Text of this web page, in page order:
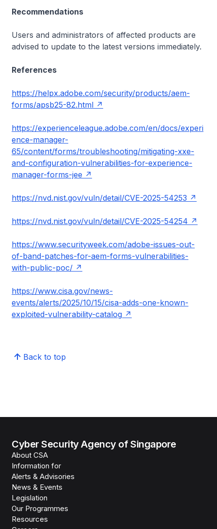
Recommendations
Users and administrators of affected products are
advised to update to the latest versions immediately.
References
https://helpx.adobe.com/security/products/aem-
forms/apsb25-82.html
https://experienceleague.adobe.com/en/docs/experi
ence-manager-
65/content/forms/troubleshooting/mitigating-xxe-
and-configuration-vulnerabilities-for-experience-
manager-forms-jee
https://nvd.nist.gov/vuln/detail/CVE-2025-54253
https://nvd.nist.gov/vuln/detail/CVE-2025-54254
https://www.securityweek.com/adobe-issues-out-
of-band-patches-for-aem-forms-vulnerabilities-
with-public-poc/
https://www.cisa.gov/news-
events/alerts/2025/10/15/cisa-adds-one-known-
exploited-vulnerability-catalog
Back to top
Cyber Security Agency of Singapore
About CSA
Information for
Alerts & Advisories
News & Events
Legislation
Our Programmes
Resources